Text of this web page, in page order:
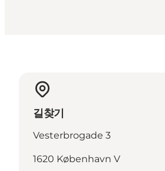
길찾기
Vesterbrogade 3
1620 København V